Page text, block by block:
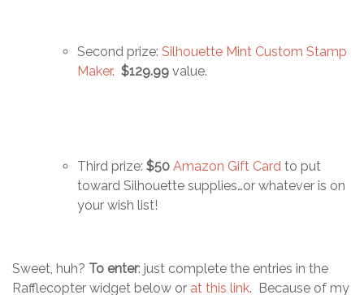
Second prize: Silhouette Mint Custom Stamp
Maker. $129.99 value.
Third prize: $50 Amazon Gift Card to put
toward Silhouette supplies…or whatever is on
your wish list!
Sweet, huh? To enter: just complete the entries in the
Rafflecopter widget below or at this link. Because of my